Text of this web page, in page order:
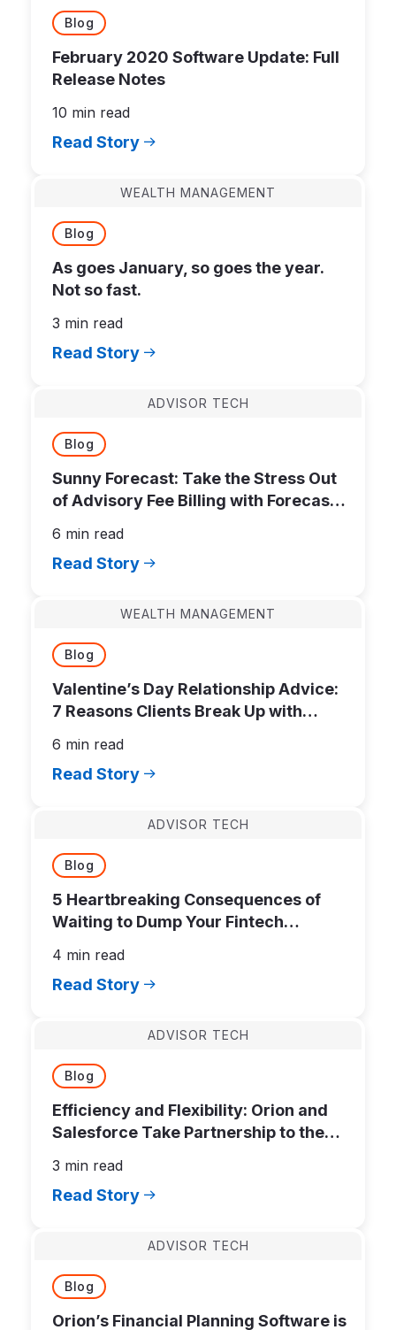
Blog
February 2020 Software Update: Full
Release Notes
10 min read
Read Story
WEALTH MANAGEMENT
Blog
As goes January, so goes the year.
Not so fast.
3 min read
Read Story
ADVISOR TECH
Blog
Sunny Forecast: Take the Stress Out
of Advisory Fee Billing with Forecast
6 min read
Read Story
WEALTH MANAGEMENT
Blog
Valentine’s Day Relationship Advice:
7 Reasons Clients Break Up with
6 min read
Read Story
ADVISOR TECH
Blog
5 Heartbreaking Consequences of
Waiting to Dump Your Fintech
4 min read
Read Story
ADVISOR TECH
Blog
Efficiency and Flexibility: Orion and
Salesforce Take Partnership to the
3 min read
Read Story
ADVISOR TECH
Blog
Orion’s Financial Planning Software is